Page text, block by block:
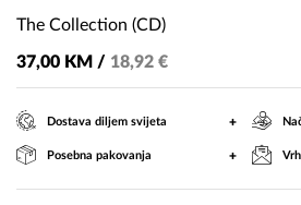
The Collection (CD)
37,00 KM / 18,92 €
Dostava diljem svijeta +
Posebna pakovanja +